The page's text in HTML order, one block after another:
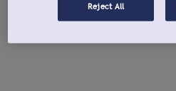
Reject All